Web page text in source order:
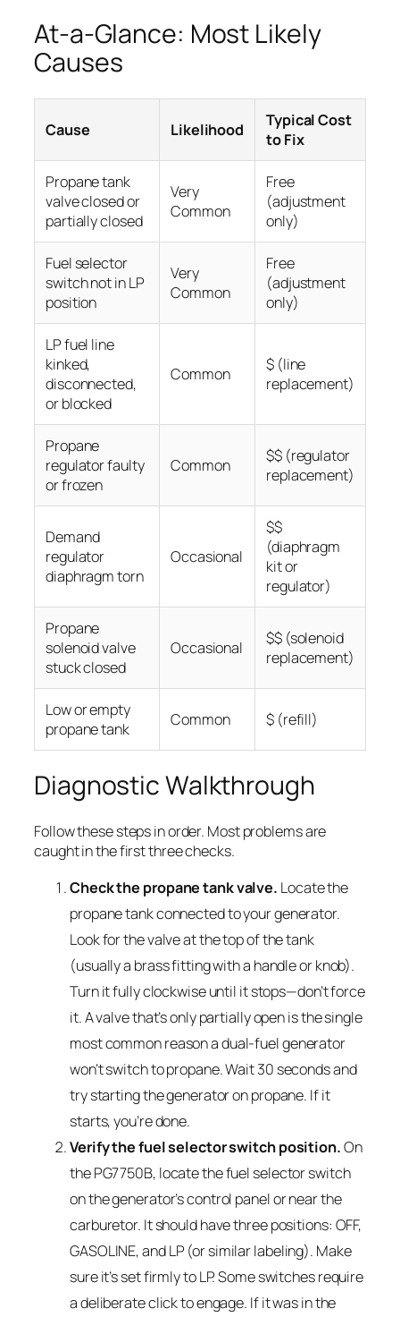
At-a-Glance: Most Likely
Causes
Cause Likelihood
Typical Cost
to Fix
Propane tank
valve closed or
partially closed
Very
Common
Free
(adjustment
only)
Fuel selector
switch not in LP
position
Very
Common
Free
(adjustment
only)
LP fuel line
kinked,
disconnected,
or blocked
Common
$ (line
replacement)
Propane
regulator faulty
or frozen
Common
$$ (regulator
replacement)
Demand
regulator
diaphragm torn
Occasional
$$
(diaphragm
kit or
regulator)
Propane
solenoid valve
stuck closed
Occasional
$$ (solenoid
replacement)
Low or empty
propane tank
Common $ (refill)
Diagnostic Walkthrough
Follow these steps in order. Most problems are
caught in the first three checks.
Check the propane tank valve. Locate the
propane tank connected to your generator.
Look for the valve at the top of the tank
(usually a brass fitting with a handle or knob).
Turn it fully clockwise until it stops—don’t force
it. A valve that’s only partially open is the single
most common reason a dual-fuel generator
won’t switch to propane. Wait 30 seconds and
try starting the generator on propane. If it
starts, you’re done.
Verify the fuel selector switch position.On
the PG7750B, locate the fuel selector switch
on the generator’s control panel or near the
carburetor. It should have three positions: OFF,
GASOLINE, and LP (or similar labeling). Make
sure it’s set firmly to LP. Some switches require
a deliberate click to engage. If it was in the